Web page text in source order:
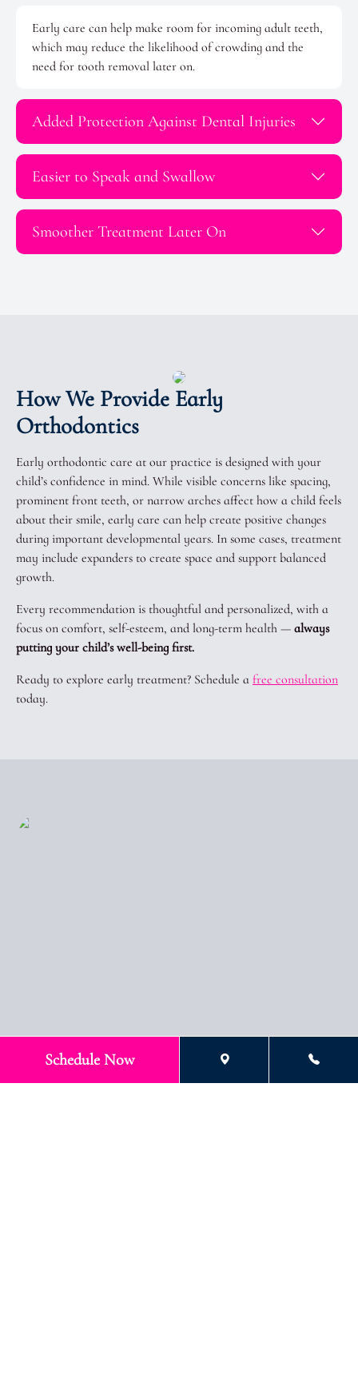
Early care can help make room for incoming adult teeth,
which may reduce the likelihood of crowding and the
need for tooth removal later on.
Added Protection Against Dental Injuries
Easier to Speak and Swallow
Smoother Treatment Later On
How We Provide Early
Orthodontics
Early orthodontic care at our practice is designed with your
child’s confidence in mind. While visible concerns like spacing,
prominent front teeth, or narrow arches affect how a child feels
about their smile, early care can help create positive changes
during important developmental years. In some cases, treatment
may include expanders to create space and support balanced
growth.
Every recommendation is thoughtful and personalized, with a
focus on comfort, self-esteem, and long-term health — always
putting your child’s well-being first.
Ready to explore early treatment? Schedule a free consultation
today.
Schedule Now